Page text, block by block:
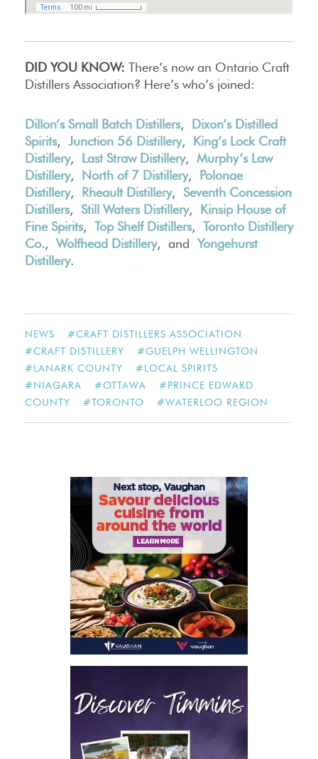
DID YOU KNOW: There’s now an Ontario Craft
Distillers Association? Here’s who’s joined:
Dillon’s Small Batch Distillers, Dixon’s Distilled
Spirits, Junction 56 Distillery, King’s Lock Craft
Distillery, Last Straw Distillery, Murphy’s Law
Distillery, North of 7 Distillery, Polonae
Distillery, Rheault Distillery, Seventh Concession
Distillers, Still Waters Distillery, Kinsip House of
Fine Spirits, Top Shelf Distillers, Toronto Distillery
Co., Wolfhead Distillery, and Yongehurst
Distillery.
NEWS #CRAFT DISTILLERS ASSOCIATION
#CRAFT DISTILLERY #GUELPH WELLINGTON
#LANARK COUNTY #LOCAL SPIRITS
#NIAGARA #OTTAWA #PRINCE EDWARD
COUNTY
#TORONTO #WATERLOO REGION